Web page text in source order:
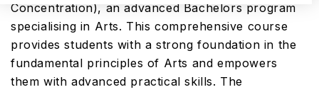
Concentration), an advanced Bachelors program
specialising in Arts. This comprehensive course
provides students with a strong foundation in the
fundamental principles of Arts and empowers
them with advanced practical skills. The